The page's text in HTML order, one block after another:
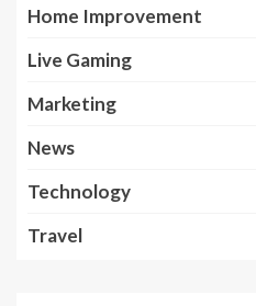
Home Improvement
Live Gaming
Marketing
News
Technology
Travel